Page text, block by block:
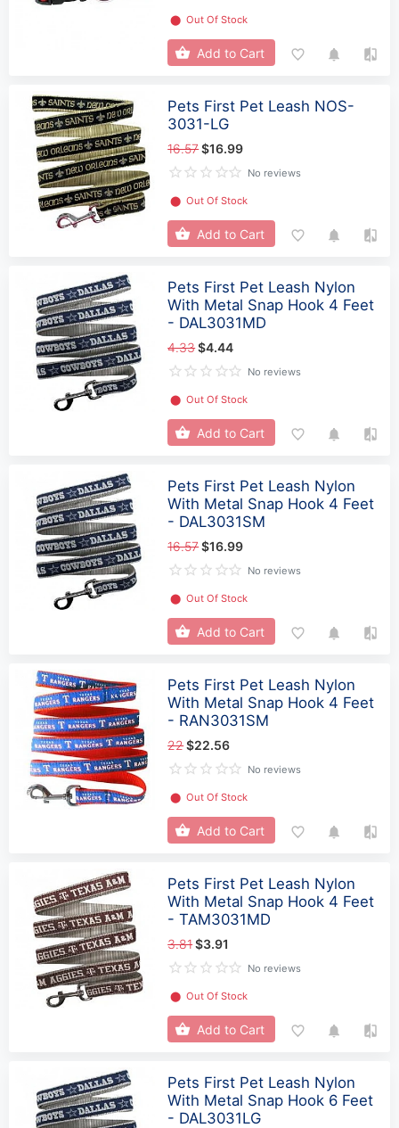
⬤ Out Of Stock
Add to Cart
Pets First Pet Leash NOS-
3031-LG
16.57$16.99
No reviews
⬤ Out Of Stock
Add to Cart
Pets First Pet Leash Nylon
With Metal Snap Hook 4 Feet
- DAL3031MD
4.33$4.44
No reviews
⬤ Out Of Stock
Add to Cart
Pets First Pet Leash Nylon
With Metal Snap Hook 4 Feet
- DAL3031SM
16.57$16.99
No reviews
⬤ Out Of Stock
Add to Cart
Pets First Pet Leash Nylon
With Metal Snap Hook 4 Feet
- RAN3031SM
22$22.56
No reviews
⬤ Out Of Stock
Add to Cart
Pets First Pet Leash Nylon
With Metal Snap Hook 4 Feet
- TAM3031MD
3.81$3.91
No reviews
⬤ Out Of Stock
Add to Cart
Pets First Pet Leash Nylon
With Metal Snap Hook 6 Feet
- DAL3031LG